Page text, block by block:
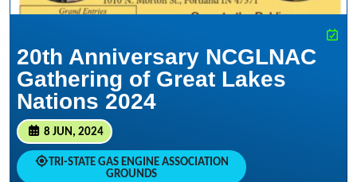
20th Anniversary NCGLNAC
Gathering of Great Lakes
Nations 2024
8 JUN, 2024
TRI-STATE GAS ENGINE ASSOCIATION
GROUNDS